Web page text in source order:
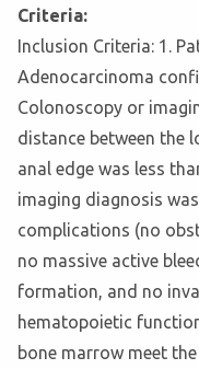
Criteria:
Inclusion Criteria: 1.
Adenocarcinoma
Colonoscopy or
distance between the
anal edge was less
imaging diagnosis
complications (no
no massive active
formation, and no
hematopoietic
bone marrow meet